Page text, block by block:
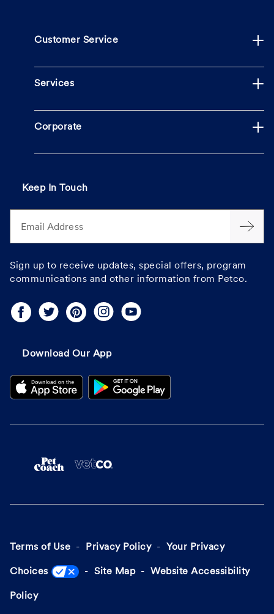
Customer Service
Services
Corporate
Keep In Touch
Email Address
Sign up to receive updates, special offers, program
communications and other information from Petco.
Download Our App
Terms of Use Privacy Policy Your Privacy
Choices Site Map Website Accessibility
Policy